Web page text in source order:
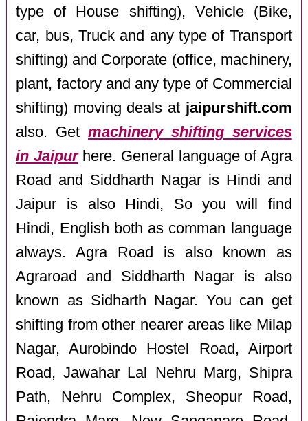
type of House shifting), Vehicle (Bike,
car, bus, Truck and any type of Transport
shifting) and Corporate (office, machinery,
plant, factory and any type of Commercial
shifting) moving deals at jaipurshift.com
also. Get machinery shifting services
in Jaipurhere. General language of Agra
Road and Siddharth Nagar is Hindi and
Jaipur is also Hindi, So you will find
Hindi, English both as comman language
always. Agra Road is also known as
Agraroad and Siddharth Nagar is also
known as Sidharth Nagar. You can get
shifting from other nearer areas like Milap
Nagar, Aurobindo Hostel Road, Airport
Road, Jawahar Lal Nehru Marg, Shipra
Path, Nehru Complex, Sheopur Road,